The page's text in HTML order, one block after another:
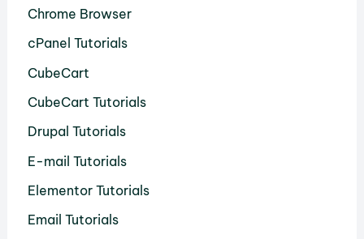
Chrome Browser
cPanel Tutorials
CubeCart
CubeCart Tutorials
Drupal Tutorials
E-mail Tutorials
Elementor Tutorials
Email Tutorials